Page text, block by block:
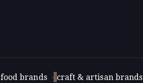
brands · craft & artisan brands